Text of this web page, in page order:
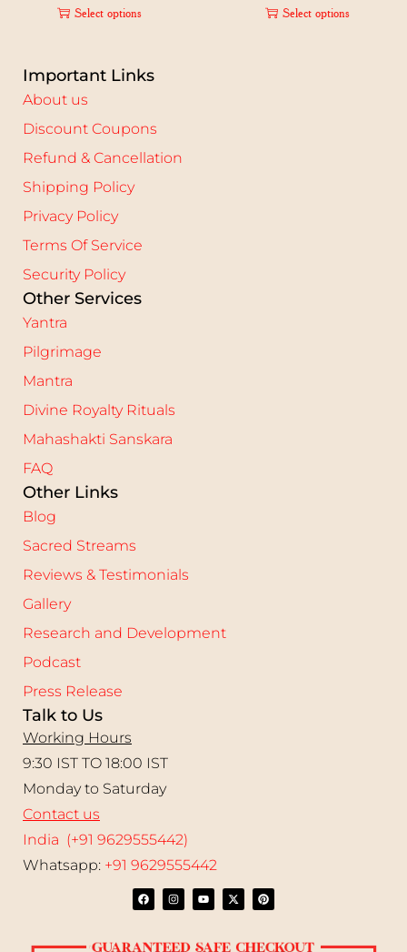
Select options
Select options
Important Links
About us
Discount Coupons
Refund & Cancellation
Shipping Policy
Privacy Policy
Terms Of Service
Security Policy
Other Services
Yantra
Pilgrimage
Mantra
Divine Royalty Rituals
Mahashakti Sanskara
FAQ
Other Links
Blog
Sacred Streams
Reviews & Testimonials
Gallery
Research and Development
Podcast
Press Release
Talk to Us
Working Hours
9:30 IST TO 18:00 IST
Monday to Saturday
Contact us
India (+91 9629555442)
Whatsapp: +91 9629555442